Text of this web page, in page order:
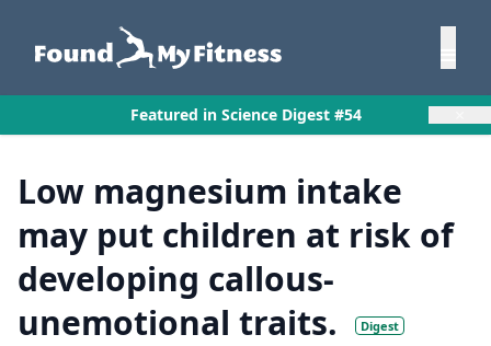
Featured in Science Digest #54
Low magnesium intake
may put children at risk of
developing callous-
unemotional traits.
Digest